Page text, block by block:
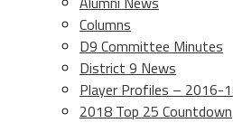
Columns
D9 Committee Minutes
District 9 News
Player Profiles – 2016-
2018 Top 25 Countdown